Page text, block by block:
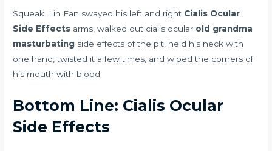
Squeak. Lin Fan swayed his left and right Cialis Ocular
Side Effects arms, walked out cialis ocular old grandma
masturbating side effects of the pit, held his neck with
one hand, twisted it a few times, and wiped the corners of
his mouth with blood.
Bottom Line: Cialis Ocular
Side Effects